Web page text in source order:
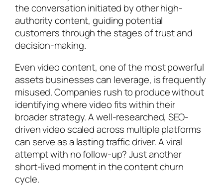
the conversation initiated by other high-
authority content, guiding potential
customers through the stages of trust and
decision-making.
Even video content, one of the most powerful
assets businesses can leverage, is frequently
misused. Companies rush to produce without
identifying where video fits within their
broader strategy. A well-researched, SEO-
driven video scaled across multiple platforms
can serve as a lasting traffic driver. A viral
attempt with no follow-up? Just another
short-lived moment in the content churn
cycle.